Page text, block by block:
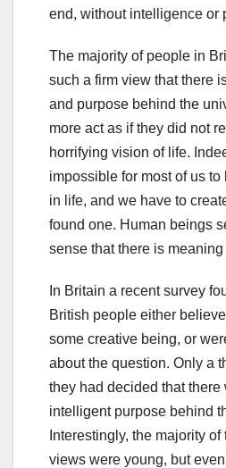
end, without intelligence or
The majority of people in
such a firm view that there
and purpose behind the
more act as if they did not
horrifying vision of life.
impossible for most of us
in life, and we have to
found one. Human beings
sense that there is
In Britain a recent survey
British people either
some creative being, or
about the question. Only a
they had decided that there
intelligent purpose behind
Interestingly, the majority
views were young, but